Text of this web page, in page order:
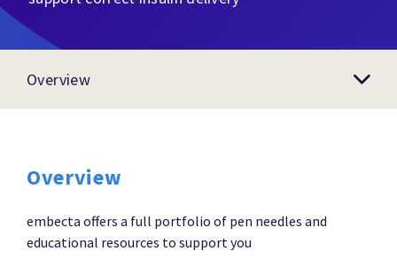
Overview
Overview
embecta offers a full portfolio of pen needles and
educational resources to support you